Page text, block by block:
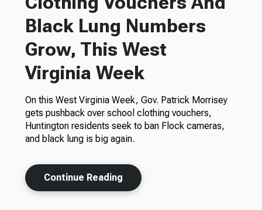
Black Lung Numbers
Grow, This West
Virginia Week
On this West Virginia Week, Gov. Patrick Morrisey
gets pushback over school clothing vouchers,
Huntington residents seek to ban Flock cameras,
and black lung is big again.
Continue Reading